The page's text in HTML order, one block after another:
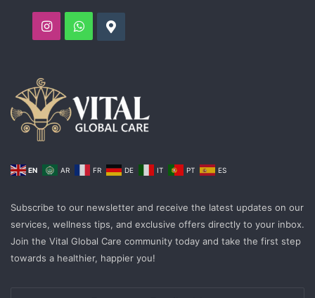
EN AR FR DE IT PT ES
Subscribe to our newsletter and receive the latest updates on our
services, wellness tips, and exclusive offers directly to your inbox.
Join the Vital Global Care community today and take the first step
towards a healthier, happier you!